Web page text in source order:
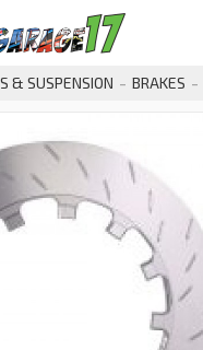
& SUSPENSION BRAKES